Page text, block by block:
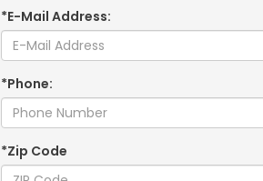
*E-Mail Address:
*Phone:
*Zip Code